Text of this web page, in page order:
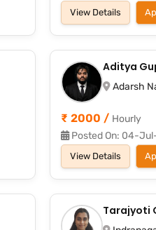
View Details
Aditya
Adarsh
₹ 2000 / Hourly
Posted On: 04-
View Details
Tarajyoti